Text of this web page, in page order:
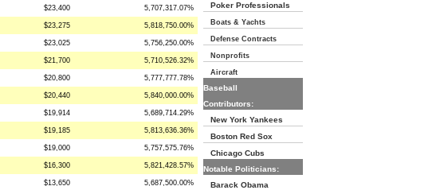
$23,400 5,707,317.07%
$23,275 5,818,750.00%
$23,025 5,756,250.00%
$21,700 5,710,526.32%
$20,800 5,777,777.78%
$20,440 5,840,000.00%
$19,914 5,689,714.29%
$19,185 5,813,636.36%
$19,000 5,757,575.76%
$16,300 5,821,428.57%
$13,650 5,687,500.00%
Poker Professionals
Boats & Yachts
Defense Contracts
Nonprofits
Aircraft
Baseball
Contributors:
New York Yankees
Boston Red Sox
Chicago Cubs
Notable Politicians:
Barack Obama